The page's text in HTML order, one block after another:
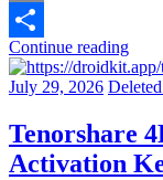
Email
Share
Continue reading
July 29, 2026
Tenorshare
Activation